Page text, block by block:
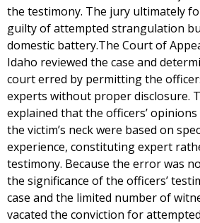
the testimony. The jury ultimately
guilty of attempted strangulation
domestic battery.The Court of
Idaho reviewed the case and
court erred by permitting the
experts without proper disclosure.
explained that the officers’
the victim’s neck were based on
experience, constituting expert
testimony. Because the error was
the significance of the officers’
case and the limited number of
vacated the conviction for